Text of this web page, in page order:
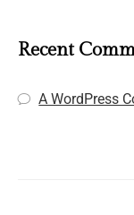
Recent
A WordPress